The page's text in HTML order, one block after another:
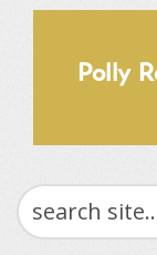
Polly
SEARCH